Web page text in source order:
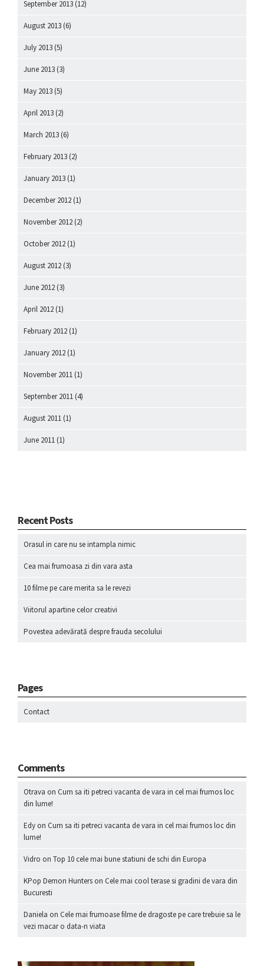
September 2013 (12)
August 2013 (6)
July 2013 (5)
June 2013 (3)
May 2013 (5)
April 2013 (2)
March 2013 (6)
February 2013 (2)
January 2013 (1)
December 2012 (1)
November 2012 (2)
October 2012 (1)
August 2012 (3)
June 2012 (3)
April 2012 (1)
February 2012 (1)
January 2012 (1)
November 2011 (1)
September 2011 (4)
August 2011 (1)
June 2011 (1)
Recent Posts
Orasul in care nu se intampla nimic
Cea mai frumoasa zi din vara asta
10 filme pe care merita sa le revezi
Viitorul apartine celor creativi
Povestea adevărată despre frauda secolului
Pages
Contact
Comments
Otrava on Cum sa iti petreci vacanta de vara in cel mai frumos loc
din lume!
Edy on Cum sa iti petreci vacanta de vara in cel mai frumos loc din
lume!
Vidro on Top 10 cele mai bune statiuni de schi din Europa
KPop Demon Hunters on Cele mai cool terase si gradini de vara din
Bucuresti
Daniela on Cele mai frumoase filme de dragoste pe care trebuie sa le
vezi macar o data-n viata